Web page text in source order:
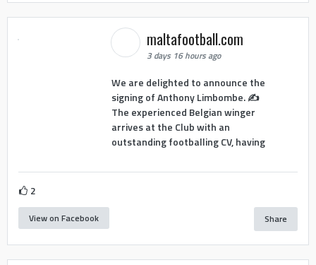
maltafootball.com
3 days 16 hours ago
We are delighted to announce the
signing of Anthony Limbombe. ✍️
The experienced Belgian winger
arrives at the Club with an
outstanding footballing CV, having
2
View on Facebook Share